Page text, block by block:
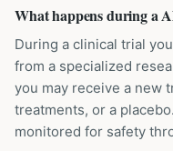
What happens during a
During a clinical trial
from a specialized
you may receive a new
treatments, or a
monitored for safety